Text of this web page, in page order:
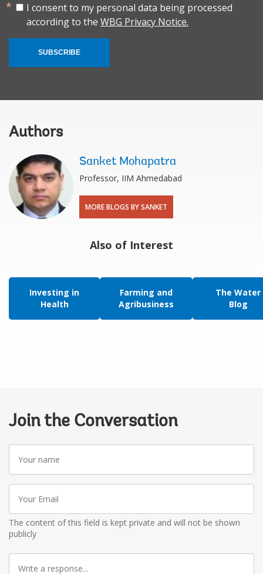
I consent to my personal data being processed
according to the WBG Privacy Notice.
SUBSCRIBE
Authors
Sanket Mohapatra
Professor, IIM Ahmedabad
MORE BLOGS BY SANKET
Also of Interest
Investing in
Health
Farming and
Agribusiness
The Water
Blog
Join the Conversation
Your
name
Your
Email
The content of this field is kept private and will not be shown
publicly
Write